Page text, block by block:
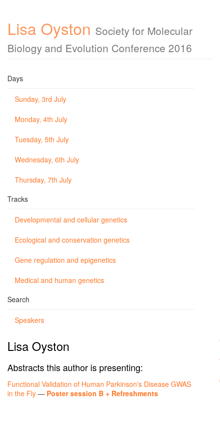
Lisa Oyston Society for Molecular
Biology and Evolution Conference 2016
Days
Sunday, 3rd July
Monday, 4th July
Tuesday, 5th July
Wednesday, 6th July
Thursday, 7th July
Tracks
Developmental and cellular genetics
Ecological and conservation genetics
Gene regulation and epigenetics
Medical and human genetics
Search
Speakers
Lisa Oyston
Abstracts this author is presenting:
Functional Validation of Human Parkinson's Disease GWAS
in the Fly — Poster session B + Refreshments